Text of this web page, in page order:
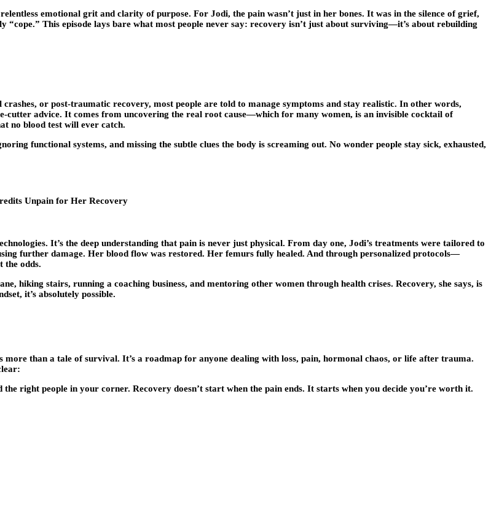
emotional grit and clarity of purpose. For Jodi, the pain wasn’t just in her bones. It was in the silence of grief,
This episode lays bare what most people never say: recovery isn’t just about surviving—it’s about rebuilding
or post-traumatic recovery, most people are told to manage symptoms and stay realistic. In other words,
cutter advice. It comes from uncovering the real root cause—which for many women, is an invisible cocktail of
no blood test will ever catch.
functional systems, and missing the subtle clues the body is screaming out. No wonder people stay sick, exhausted,
Unpain for Her Recovery
It’s the deep understanding that pain is never just physical. From day one, Jodi’s treatments were tailored to
further damage. Her blood flow was restored. Her femurs fully healed. And through personalized protocols—
the odds.
hiking stairs, running a coaching business, and mentoring other women through health crises. Recovery, she says, is
it’s absolutely possible.
than a tale of survival. It’s a roadmap for anyone dealing with loss, pain, hormonal chaos, or life after trauma.
right people in your corner. Recovery doesn’t start when the pain ends. It starts when you decide you’re worth it.